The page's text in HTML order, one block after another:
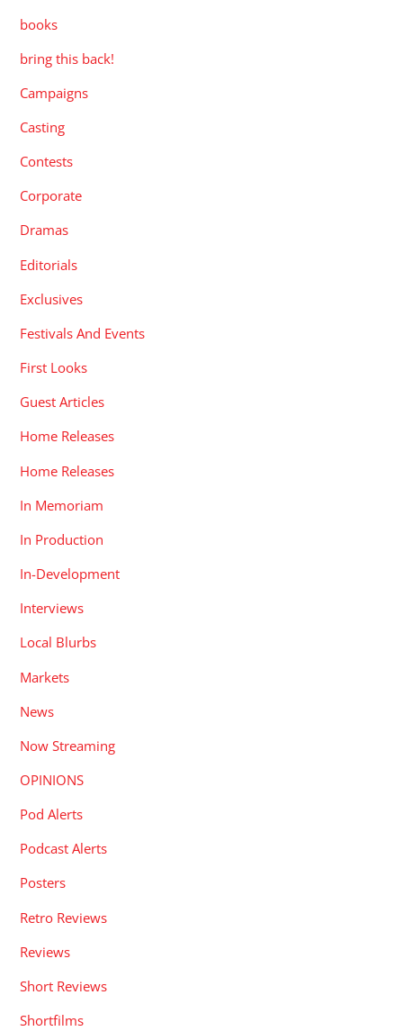
books
bring this back!
Campaigns
Casting
Contests
Corporate
Dramas
Editorials
Exclusives
Festivals And Events
First Looks
Guest Articles
Home Releases
Home Releases
In Memoriam
In Production
In-Development
Interviews
Local Blurbs
Markets
News
Now Streaming
OPINIONS
Pod Alerts
Podcast Alerts
Posters
Retro Reviews
Reviews
Short Reviews
Shortfilms